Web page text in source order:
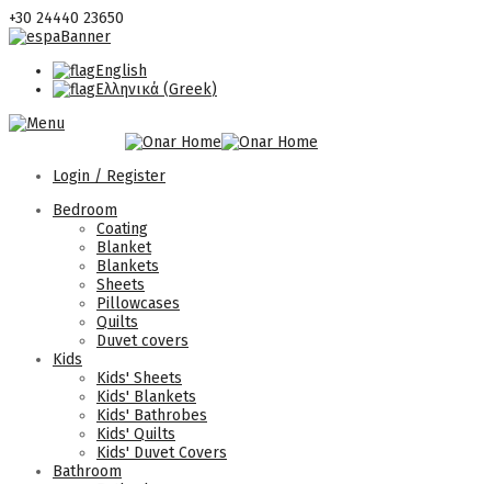
+30 24440 23650
English
Ελληνικά (Greek)
Login / Register
Bedroom
Coating
Blanket
Blankets
Sheets
Pillowcases
Quilts
Duvet covers
Kids
Kids' Sheets
Kids' Blankets
Kids' Bathrobes
Kids' Quilts
Kids' Duvet Covers
Bathroom